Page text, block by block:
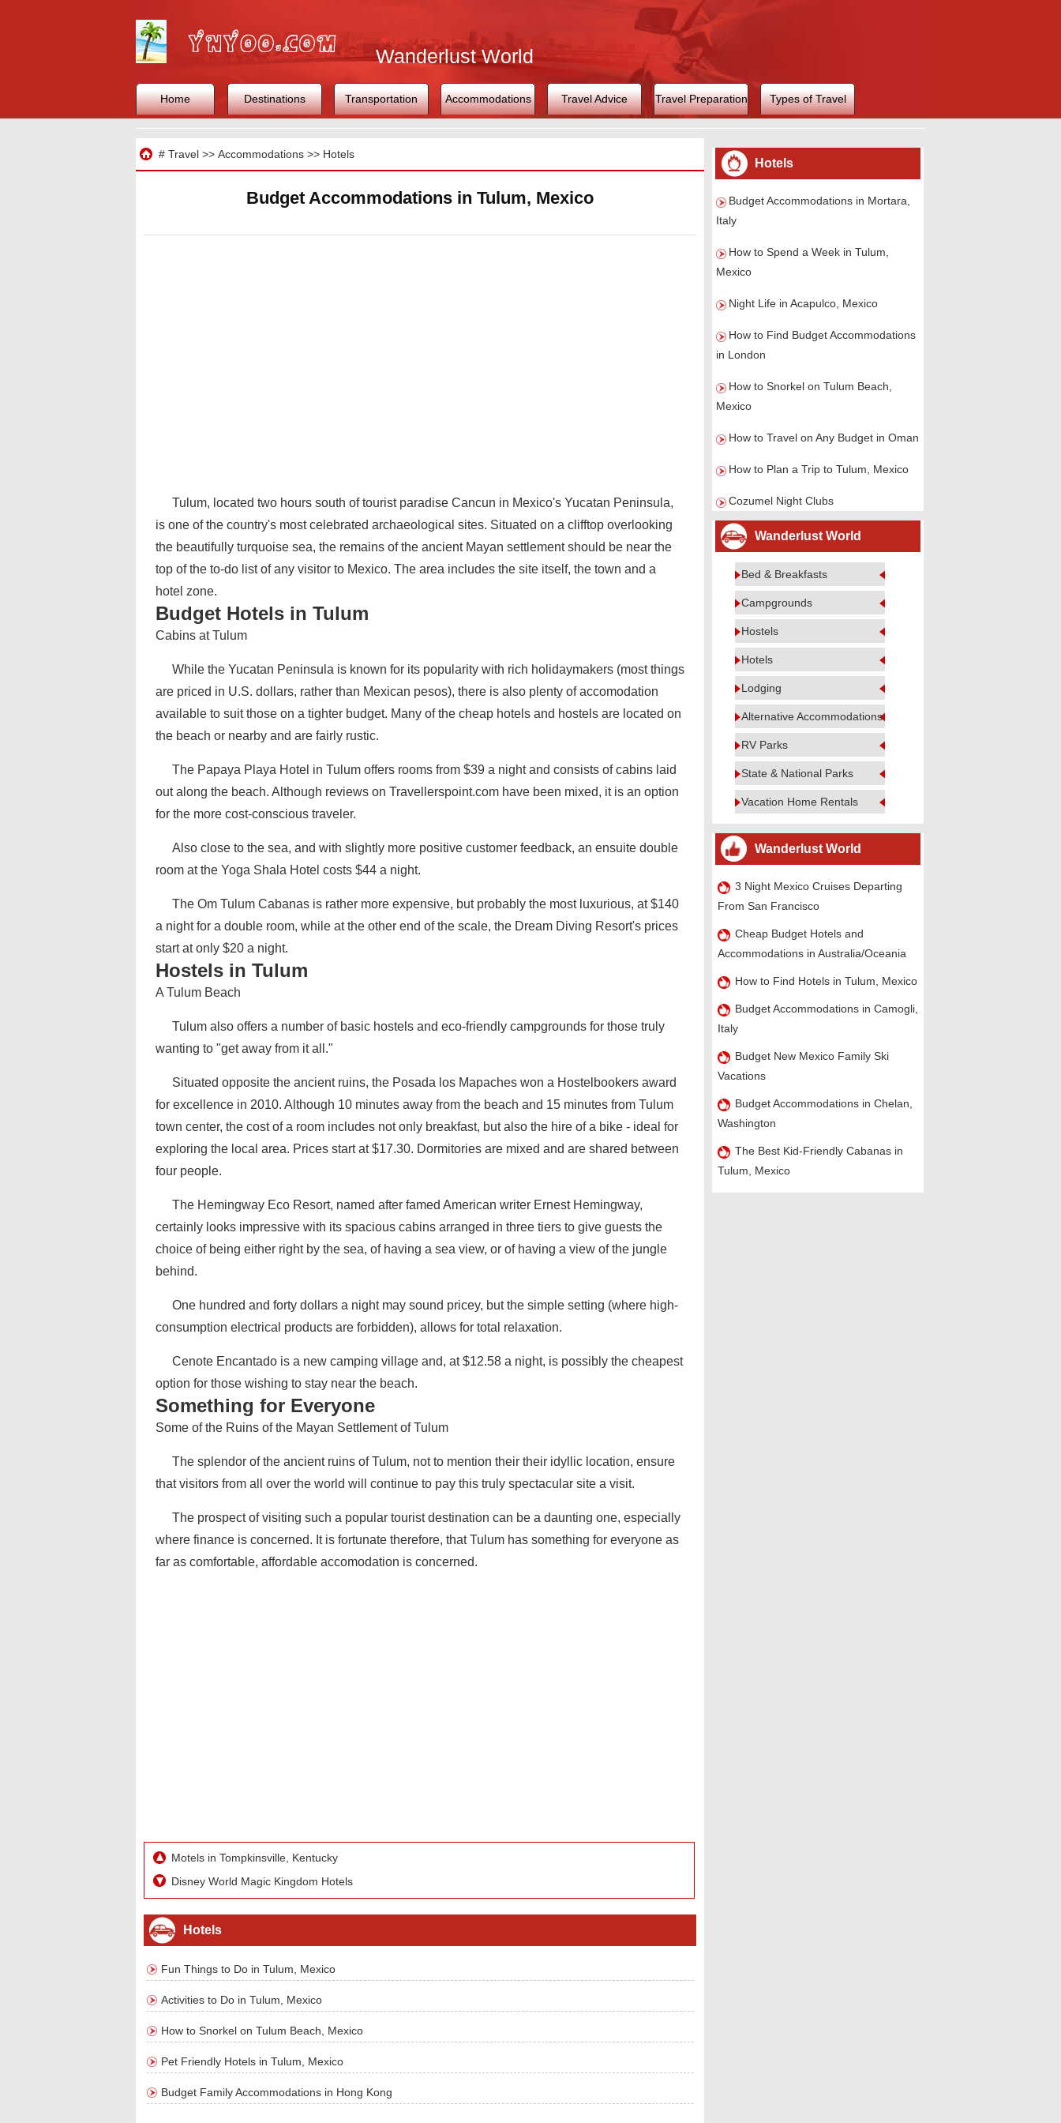
Wanderlust World
Home Destinations Transportation Accommodations Travel Advice Travel Preparation Types of Travel
# Travel>> Accommodations>> Hotels
Budget Accommodations in Tulum, Mexico
Tulum, located two hours south of tourist paradise Cancun in Mexico's Yucatan Peninsula,
is one of the country's most celebrated archaeological sites. Situated on a clifftop overlooking
the beautifully turquoise sea, the remains of the ancient Mayan settlement should be near the
top of the to-do list of any visitor to Mexico. The area includes the site itself, the town and a
hotel zone.
Budget Hotels in Tulum
Cabins at Tulum
While the Yucatan Peninsula is known for its popularity with rich holidaymakers (most things
are priced in U.S. dollars, rather than Mexican pesos), there is also plenty of accomodation
available to suit those on a tighter budget. Many of the cheap hotels and hostels are located on
the beach or nearby and are fairly rustic.
The Papaya Playa Hotel in Tulum offers rooms from $39 a night and consists of cabins laid
out along the beach. Although reviews on Travellerspoint.com have been mixed, it is an option
for the more cost-conscious traveler.
Also close to the sea, and with slightly more positive customer feedback, an ensuite double
room at the Yoga Shala Hotel costs $44 a night.
The Om Tulum Cabanas is rather more expensive, but probably the most luxurious, at $140
a night for a double room, while at the other end of the scale, the Dream Diving Resort's prices
start at only $20 a night.
Hostels in Tulum
A Tulum Beach
Tulum also offers a number of basic hostels and eco-friendly campgrounds for those truly
wanting to "get away from it all."
Situated opposite the ancient ruins, the Posada los Mapaches won a Hostelbookers award
for excellence in 2010. Although 10 minutes away from the beach and 15 minutes from Tulum
town center, the cost of a room includes not only breakfast, but also the hire of a bike - ideal for
exploring the local area. Prices start at $17.30. Dormitories are mixed and are shared between
four people.
The Hemingway Eco Resort, named after famed American writer Ernest Hemingway,
certainly looks impressive with its spacious cabins arranged in three tiers to give guests the
choice of being either right by the sea, of having a sea view, or of having a view of the jungle
behind.
One hundred and forty dollars a night may sound pricey, but the simple setting (where high-
consumption electrical products are forbidden), allows for total relaxation.
Cenote Encantado is a new camping village and, at $12.58 a night, is possibly the cheapest
option for those wishing to stay near the beach.
Something for Everyone
Some of the Ruins of the Mayan Settlement of Tulum
The splendor of the ancient ruins of Tulum, not to mention their their idyllic location, ensure
that visitors from all over the world will continue to pay this truly spectacular site a visit.
The prospect of visiting such a popular tourist destination can be a daunting one, especially
where finance is concerned. It is fortunate therefore, that Tulum has something for everyone as
far as comfortable, affordable accomodation is concerned.
Motels in Tompkinsville, Kentucky
Disney World Magic Kingdom Hotels
Hotels
Fun Things to Do in Tulum, Mexico
Activities to Do in Tulum, Mexico
How to Snorkel on Tulum Beach, Mexico
Pet Friendly Hotels in Tulum, Mexico
Budget Family Accommodations in Hong Kong
Hotels
Budget Accommodations in Mortara,
Italy
How to Spend a Week in Tulum,
Mexico
Night Life in Acapulco, Mexico
How to Find Budget Accommodations
in London
How to Snorkel on Tulum Beach,
Mexico
How to Travel on Any Budget in Oman
How to Plan a Trip to Tulum, Mexico
Cozumel Night Clubs
Wanderlust World
Bed & Breakfasts
Campgrounds
Hostels
Hotels
Lodging
Alternative Accommodations
RV Parks
State & National Parks
Vacation Home Rentals
Wanderlust World
3 Night Mexico Cruises Departing
From San Francisco
Cheap Budget Hotels and
Accommodations in Australia/Oceania
How to Find Hotels in Tulum, Mexico
Budget Accommodations in Camogli,
Italy
Budget New Mexico Family Ski
Vacations
Budget Accommodations in Chelan,
Washington
The Best Kid-Friendly Cabanas in
Tulum, Mexico